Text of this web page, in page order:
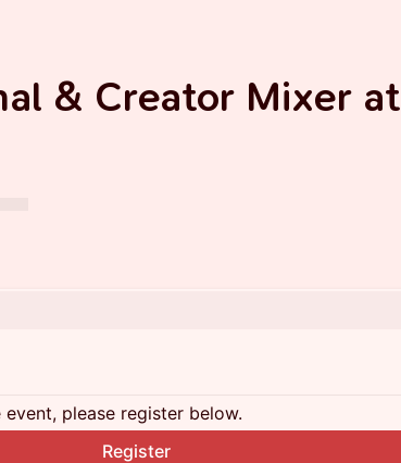
& Creator Mixer at
please register below.
Register